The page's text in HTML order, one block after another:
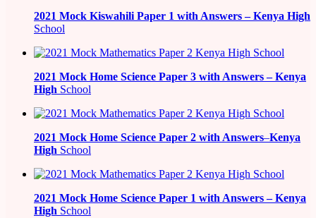
2021 Mock Kiswahili Paper 1 with Answers – Kenya High
School
2021 Mock Home Science Paper 3 with Answers –Kenya
High School
2021 Mock Home Science Paper 2 with Answers–Kenya
High School
2021 Mock Home Science Paper 1 with Answers –Kenya
High School